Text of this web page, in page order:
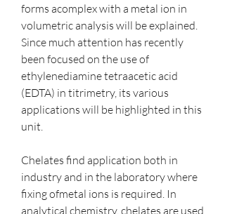
forms acomplex with a metal ion in
volumetric analysis will be explained.
Since much attention has recently
been focused on the use of
ethylenediamine tetraacetic acid
(EDTA) in titrimetry, its various
applications will be highlighted in this
unit.
Chelates find application both in
industry and in the laboratory where
fixing ofmetal ions is required. In
analytical chemistry, chelates are used